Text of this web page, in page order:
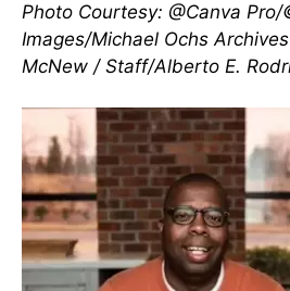
Photo Courtesy: @Canva
Images/Michael Ochs
McNew / Staff/Alberto E.